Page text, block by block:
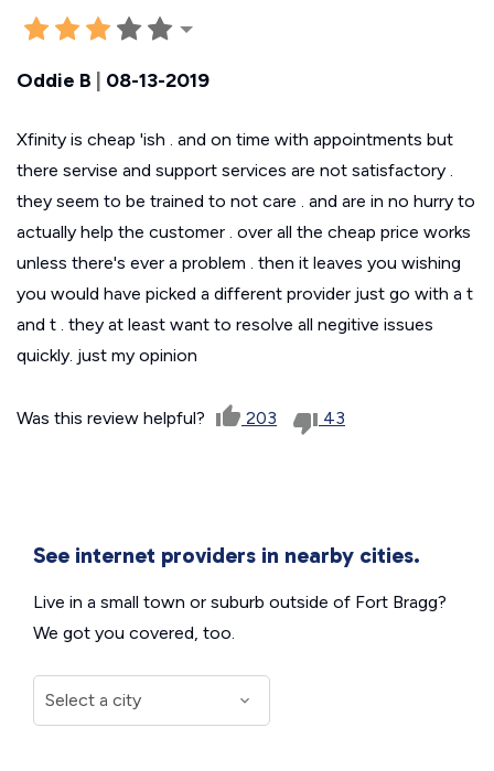
Oddie B 08-13-2019
Xfinity is cheap 'ish . and on time with appointments but
there servise and support services are not satisfactory .
they seem to be trained to not care . and are in no hurry to
actually help the customer . over all the cheap price works
unless there's ever a problem . then it leaves you wishing
you would have picked a different provider just go with a t
and t . they at least want to resolve all negitive issues
quickly. just my opinion
Was this review helpful? 203 43
See internet providers in nearby cities.
Live in a small town or suburb outside of Fort Bragg?
We got you covered, too.